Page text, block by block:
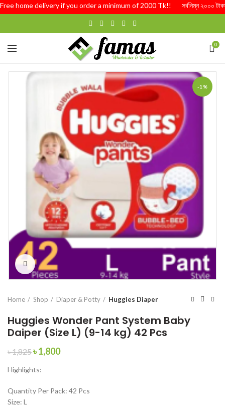
home delivery if you order a minimum of 2000 Tk!! সর্বনিম্ন ২০০০ টাকার
0
-1%
Click to enlarge
Home Shop Diaper & Potty Huggies Diaper
Huggies Wonder Pant System Baby
Daiper (Size L) (9-14 kg) 42 Pcs
৳1,825Original
was:
৳1,800Current
Highlights:
Quantity Per Pack: 42 Pcs
Size: L